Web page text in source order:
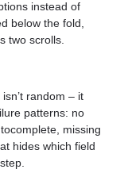
instead of
below the fold,
two scrolls.
random – it
patterns: no
missing
hides which field